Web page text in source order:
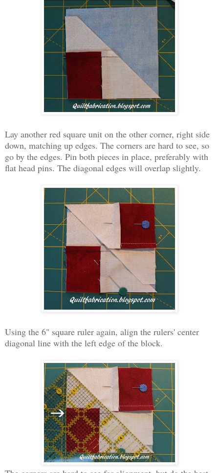
Lay another red square unit on the other corner, right side
down, matching up edges. The corners are hard to see, so
go by the edges. Pin both pieces in place, preferably with
flat head pins. The diagonal edges will overlap slightly.
Using the 6" square ruler again, align the rulers' center
diagonal line with the left edge of the block.